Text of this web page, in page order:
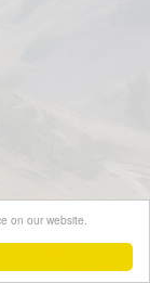
on our website.